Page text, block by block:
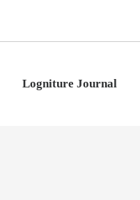
Logniture Journal